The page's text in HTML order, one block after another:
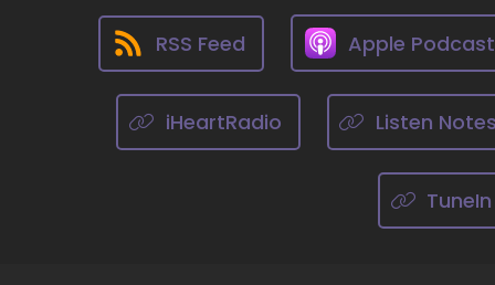
11
::
12
RSS Feed Apple
iHeartRadio Listen Notes